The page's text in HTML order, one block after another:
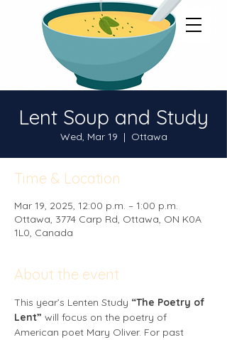
Lent Soup and Study
Wed, Mar 19
  |
Ottawa
Time & Location
Mar 19, 2025, 12:00 p.m. – 1:00 p.m.
Ottawa, 3774 Carp Rd, Ottawa, ON K0A
1L0, Canada
About the event
This year’s Lenten Study “The Poetry of
Lent” will focus on the poetry of
American poet Mary Oliver. For past